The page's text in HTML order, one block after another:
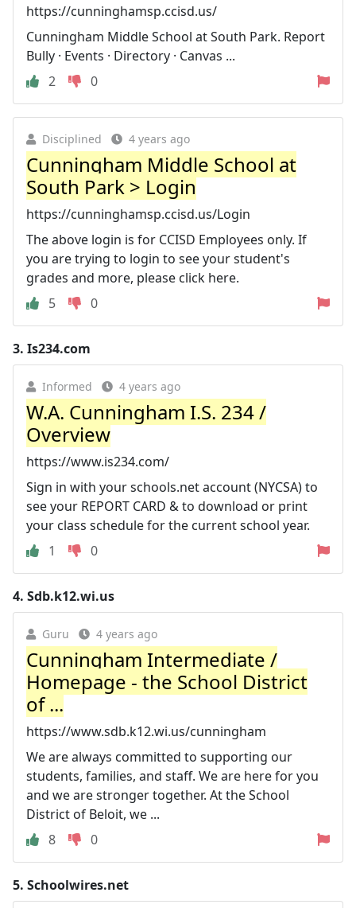
https://cunninghamsp.ccisd.us/
Cunningham Middle School at South Park. Report
Bully · Events · Directory · Canvas ...
2
0
Disciplined 4 years ago
Cunningham Middle School at
South Park > Login
https://cunninghamsp.ccisd.us/Login
The above login is for CCISD Employees only. If
you are trying to login to see your student's
grades and more, please click here.
5
0
3. Is234.com
Informed 4 years ago
W.A. Cunningham I.S. 234 /
Overview
https://www.is234.com/
Sign in with your schools.net account (NYCSA) to
see your REPORT CARD & to download or print
your class schedule for the current school year.
1
0
4. Sdb.k12.wi.us
Guru 4 years ago
Cunningham Intermediate /
Homepage - the School District
of ...
https://www.sdb.k12.wi.us/cunningham
We are always committed to supporting our
students, families, and staff. We are here for you
and we are stronger together. At the School
District of Beloit, we ...
8
0
5. Schoolwires.net